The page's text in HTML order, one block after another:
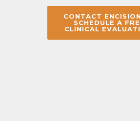
CONTACT
SCHEDULE A
CLINICAL